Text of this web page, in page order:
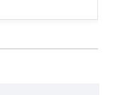
Jeep experience